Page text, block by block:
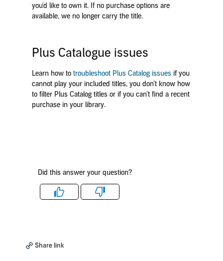
you'd like to own it. If no purchase options are
available, we no longer carry the title.
Plus Catalogue issues
Learn how to troubleshoot Plus Catalog issuesif you
cannot play your included titles, you don’t know how
to filter Plus Catalog titles or if you can’t find a recent
purchase in your library.
Did this answer your question?
Like Dislike
Share link